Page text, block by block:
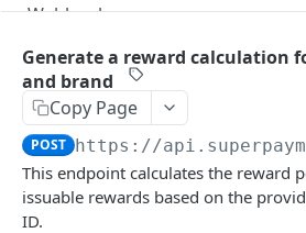
Webhooks
External IPs
Marketing Assets
Rate Limiting
Upgrading
Sandbox Environment
Generate a reward calculation
and brand
Copy Page
POST https://
This endpoint calculates the reward
issuable rewards based on the
ID.